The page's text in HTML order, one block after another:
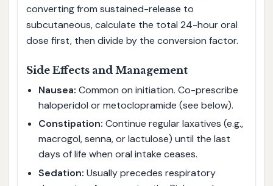
converting from sustained-release to
subcutaneous, calculate the total 24-hour oral
dose first, then divide by the conversion factor.
Side Effects and Management
Nausea: Common on initiation. Co-prescribe
haloperidol or metoclopramide (see below).
Constipation: Continue regular laxatives (e.g.,
macrogol, senna, or lactulose) until the last
days of life when oral intake ceases.
Sedation: Usually precedes respiratory